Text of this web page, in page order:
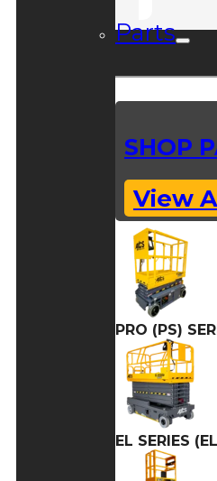
Parts
SHOP
View
PRO (PS)
EL SERIES